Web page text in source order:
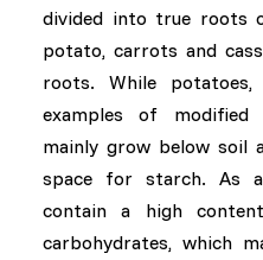
divided into true roots
potato, carrots and
roots. While
examples of modified
mainly grow below soil
space for starch. As
contain a high
carbohydrates, which